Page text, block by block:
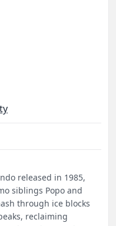
released in 1985,
siblings Popo and
through ice blocks
reclaiming